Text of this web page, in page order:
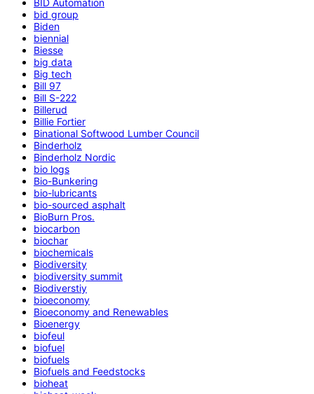
bid group
Biden
biennial
Biesse
big data
Big tech
Bill 97
Bill S-222
Billerud
Billie Fortier
Binational Softwood Lumber Council
Binderholz
Binderholz Nordic
bio logs
Bio-Bunkering
bio-lubricants
bio-sourced asphalt
BioBurn Pros.
biocarbon
biochar
biochemicals
Biodiversity
biodiversity summit
Biodiverstiy
bioeconomy
Bioeconomy and Renewables
Bioenergy
biofeul
biofuel
biofuels
Biofuels and Feedstocks
bioheat